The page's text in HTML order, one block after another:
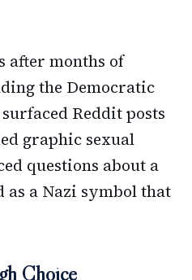
after months of
the Democratic
Reddit posts
graphic sexual
questions about a
as a Nazi symbol that
Choice